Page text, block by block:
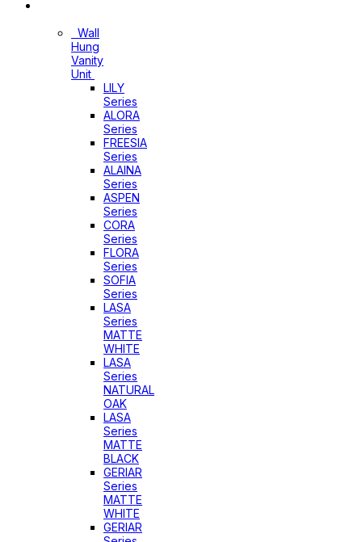
Wall
Hung
Vanity
Unit
LILY
Series
ALORA
Series
FREESIA
Series
ALAINA
Series
ASPEN
Series
CORA
Series
FLORA
Series
SOFIA
Series
LASA
Series
MATTE
WHITE
LASA
Series
NATURAL
OAK
LASA
Series
MATTE
BLACK
GERIAR
Series
MATTE
WHITE
GERIAR